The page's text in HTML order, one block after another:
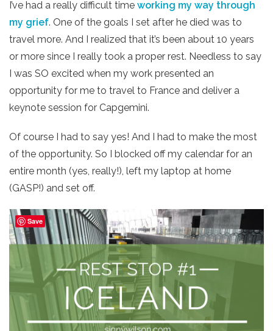
I’ve had a really difficult time working my way through
my grief. One of the goals I set after he died was to
travel more. And I realized that it’s been about 10 years
or more since I really took a proper rest. Needless to say
I was SO excited when my work presented an
opportunity for me to travel to France and deliver a
keynote session for Capgemini.
Of course I had to say yes! And I had to make the most
of the opportunity. So I blocked off my calendar for an
entire month (yes, really!), left my laptop at home
(GASP!) and set off.
Save